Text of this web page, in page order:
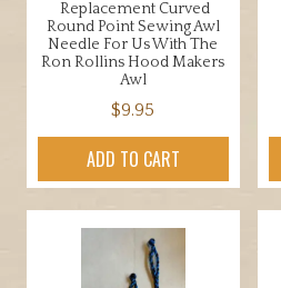
Replacement Curved
Round Point Sewing Awl
Needle For Us With The
Ron Rollins Hood Makers
Awl
$9.95
ADD TO CART